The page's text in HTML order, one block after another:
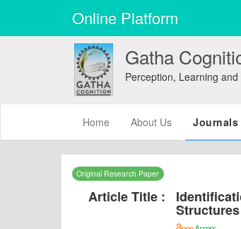
Online Platform
Gatha
Perception, Learning
Home (current)About Us Journals
Original Research Paper
Article Title :